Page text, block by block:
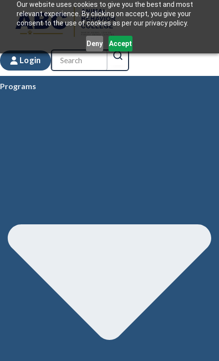
Our website uses cookies to give you the best and most
relevant experience. By clicking on accept, you give your
consent to the use of cookies as per our privacy policy.
Deny Accept
Login
Programs